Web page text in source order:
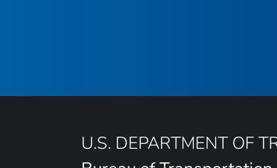
U.S. DEPARTMENT OF